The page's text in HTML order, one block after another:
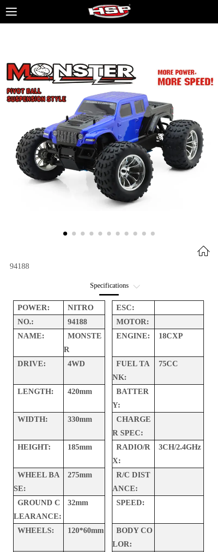
94188
Specifications
Option Parts
Interactive Exploded
POWER: NITRO
ESC:
NO.:
94188
MOTOR:
NAME:
MONSTE
R
ENGINE: 18CXP
DRIVE: 4WD
FUEL TA
NK:
75CC
LENGTH: 420mm
BATTER
Y:
WIDTH:
330mm
CHARGE
R SPEC:
HEIGHT:
185mm
RADIO/R
X:
3CH/2.4GHz
WHEEL BA
SE:
275mm
R/C DIST
ANCE:
GROUND C
LEARANCE:
32mm SPEED:
WHEELS: 120*60mm
BODY CO
LOR: